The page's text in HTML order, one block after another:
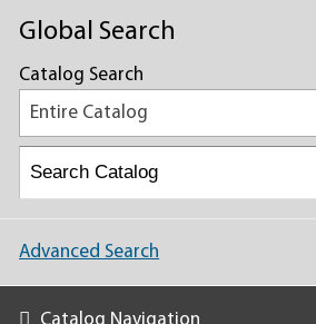
Global Search
Catalog Search
Entire Catalog
Advanced Search